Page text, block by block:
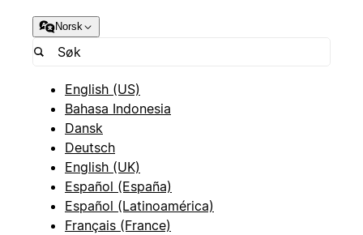
Norsk
English (US)
Bahasa Indonesia
Dansk
Deutsch
English (UK)
Español (España)
Español (Latinoamérica)
Français (France)